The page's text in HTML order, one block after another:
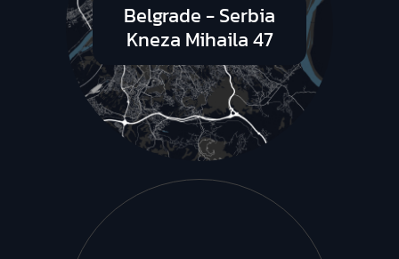
Belgrade - Serbia
Kneza Mihaila 47